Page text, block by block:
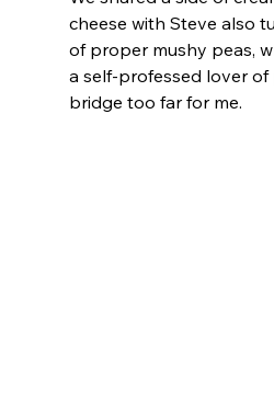
cheese with Steve also
of proper mushy peas,
a self-professed lover of
bridge too far for me.